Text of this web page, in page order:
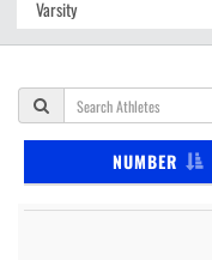
NUMBER